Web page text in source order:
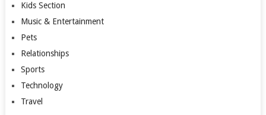
Kids Section
Music & Entertainment
Pets
Relationships
Sports
Technology
Travel